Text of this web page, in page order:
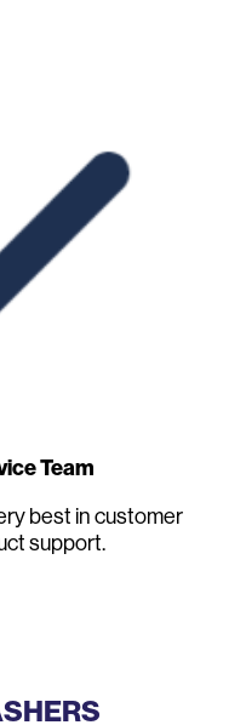
Team
best in customer
support.